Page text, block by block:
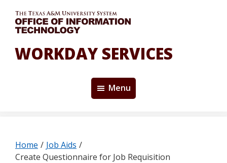
main
content
WORKDAY SERVICES
Menu
Home / Job Aids /
Create Questionnaire for Job Requisition